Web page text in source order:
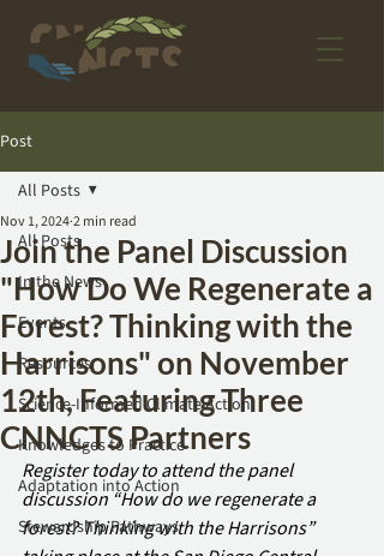
Post
All Posts
In the News
Events
Resources
Science-Informed Climate Action
Knowledges to Practice
Adaptation into Action
Stewardship Pathways
All Posts
Join the Panel Discussion
"How Do We Regenerate a
Forest? Thinking with the
Harrisons" on November
12th, Featuring Three
CNNCTS Partners
Nov 1, 20242 min read
Register today to attend the panel
discussion “How do we regenerate a
forest? Thinking with the Harrisons”